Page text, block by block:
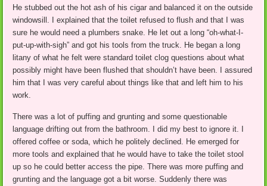
He stubbed out the hot ash of his cigar and balanced it on the outside
windowsill. I explained that the toilet refused to flush and that I was
sure he would need a plumbers snake. He let out a long “oh-what-I-
put-up-with-sigh” and got his tools from the truck. He began a long
litany of what he felt were standard toilet clog questions about what
possibly might have been flushed that shouldn’t have been. I assured
him that I was very careful about things like that and left him to his
work.
There was a lot of puffing and grunting and some questionable
language drifting out from the bathroom. I did my best to ignore it. I
offered coffee or soda, which he politely declined. He emerged for
more tools and explained that he would have to take the toilet stool
up so he could better access the pipe. There was more puffing and
grunting and the language got a bit worse. Suddenly there was